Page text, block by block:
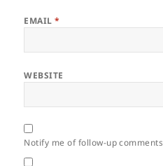
EMAIL*
WEBSITE
Notify me of follow-up